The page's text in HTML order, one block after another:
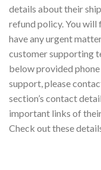
details about their
refund policy. You will
have any urgent
customer supporting
below provided
support, please
section’s contact
important links of
Check out these